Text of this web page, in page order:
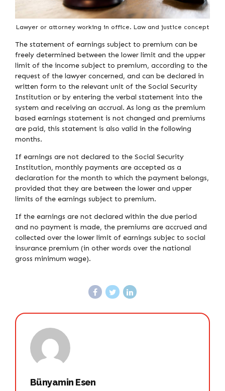
Lawyer or attorney working in office. Law and justice concept
The statement of earnings subject to premium can be
freely determined between the lower limit and the upper
limit of the income subject to premium, according to the
request of the lawyer concerned, and can be declared in
written form to the relevant unit of the Social Security
Institution or by entering the verbal statement into the
system and receiving an accrual. As long as the premium
based earnings statement is not changed and premiums
are paid, this statement is also valid in the following
months.
If earnings are not declared to the Social Security
Institution, monthly payments are accepted as a
declaration for the month to which the payment belongs,
provided that they are between the lower and upper
limits of the earnings subject to premium.
If the earnings are not declared within the due period
and no payment is made, the premiums are accrued and
collected over the lower limit of earnings subjec to social
insurance premium (in other words over the national
gross minimum wage).
Bünyamin Esen